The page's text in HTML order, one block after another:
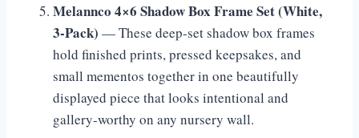
Melannco 4×6 Shadow Box Frame Set (White,
3-Pack) — These deep-set shadow box frames
hold finished prints, pressed keepsakes, and
small mementos together in one beautifully
displayed piece that looks intentional and
gallery-worthy on any nursery wall.